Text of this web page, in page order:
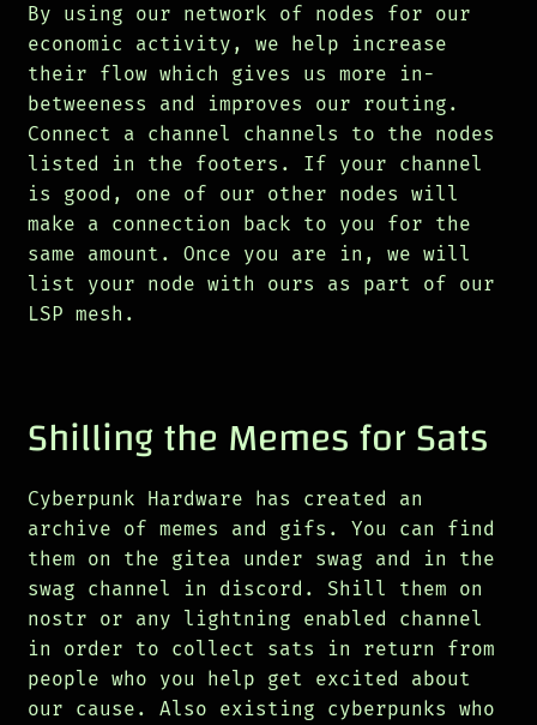
By using our network of nodes for our
economic activity, we help increase
their flow which gives us more in-
betweeness and improves our routing.
Connect a channel channels to the nodes
listed in the footers. If your channel
is good, one of our other nodes will
make a connection back to you for the
same amount. Once you are in, we will
list your node with ours as part of our
LSP mesh.
Shilling the Memes for Sats
Cyberpunk Hardware has created an
archive of memes and gifs. You can find
them on the gitea under swag and in the
swag channel in discord. Shill them on
nostr or any lightning enabled channel
in order to collect sats in return from
people who you help get excited about
our cause. Also existing cyberpunks who